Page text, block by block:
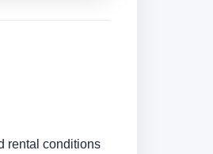
rental conditions